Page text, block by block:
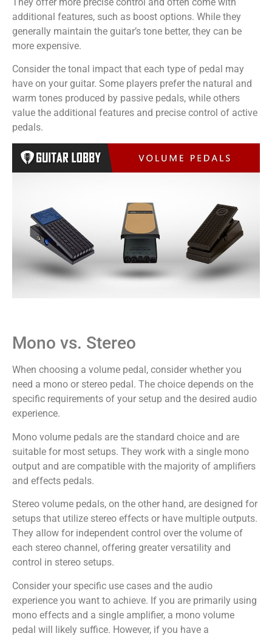
additional features, such as boost options. While they
generally maintain the guitar’s tone better, they can be
more expensive.
Consider the tonal impact that each type of pedal may
have on your guitar. Some players prefer the natural and
warm tones produced by passive pedals, while others
value the additional features and precise control of active
pedals.
Mono vs. Stereo
When choosing a volume pedal, consider whether you
need a mono or stereo pedal. The choice depends on the
specific requirements of your setup and the desired audio
experience.
Mono volume pedals are the standard choice and are
suitable for most setups. They work with a single mono
output and are compatible with the majority of amplifiers
and effects pedals.
Stereo volume pedals, on the other hand, are designed for
setups that utilize stereo effects or have multiple outputs.
They allow for independent control over the volume of
each stereo channel, offering greater versatility and
control in stereo setups.
Consider your specific use cases and the audio
experience you want to achieve. If you are primarily using
mono effects and a single amplifier, a mono volume
pedal will likely suffice. However, if you have a